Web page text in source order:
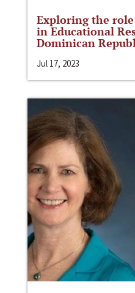
Exploring the
in Educational
Dominican
Jul 17, 2023